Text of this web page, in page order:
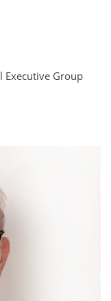
Executive Group